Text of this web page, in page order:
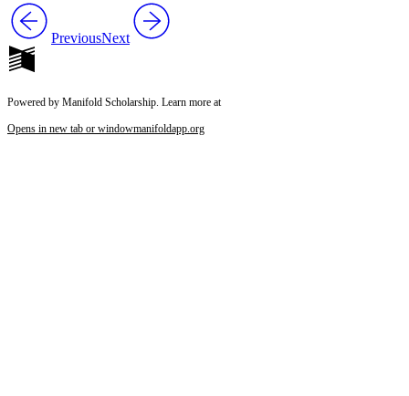
PreviousNext
Powered by Manifold Scholarship. Learn more at
Opens in new tab or windowmanifoldapp.org